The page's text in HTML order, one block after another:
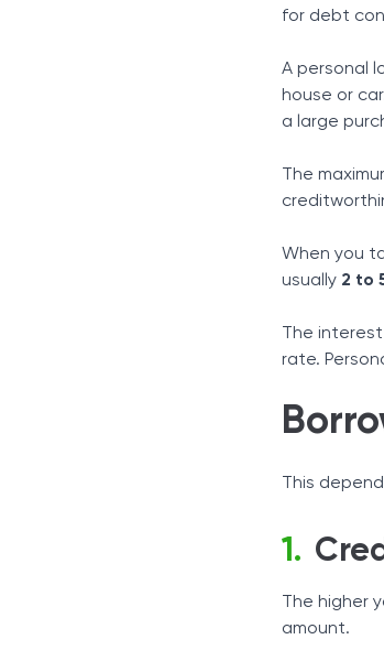
Debt-to-
Other
Monthly
Fees and
for debt
A personal
house or
a large
The
When you
usually 2 to
The
rate.
This
The higher
amount.